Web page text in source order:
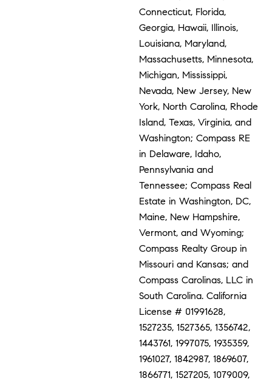
Connecticut, Florida,
Georgia, Hawaii, Illinois,
Louisiana, Maryland,
Massachusetts, Minnesota,
Michigan, Mississippi,
Nevada, New Jersey, New
York, North Carolina, Rhode
Island, Texas, Virginia, and
Washington; Compass RE
in Delaware, Idaho,
Pennsylvania and
Tennessee; Compass Real
Estate in Washington, DC,
Maine, New Hampshire,
Vermont, and Wyoming;
Compass Realty Group in
Missouri and Kansas; and
Compass Carolinas, LLC in
South Carolina. California
License # 01991628,
1527235, 1527365, 1356742,
1443761, 1997075, 1935359,
1961027, 1842987, 1869607,
1866771, 1527205, 1079009,